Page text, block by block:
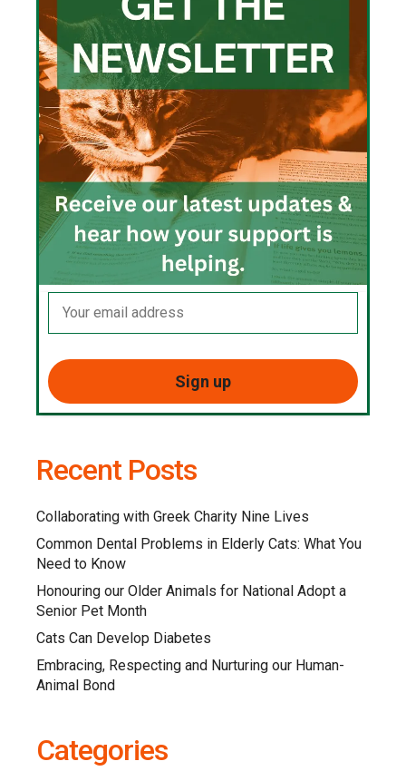
Recent Posts
Collaborating with Greek Charity Nine Lives
Common Dental Problems in Elderly Cats: What You
Need to Know
Honouring our Older Animals for National Adopt a
Senior Pet Month
Cats Can Develop Diabetes
Embracing, Respecting and Nurturing our Human-
Animal Bond
Categories